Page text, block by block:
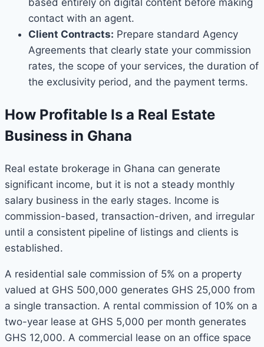
based entirely on digital content before making
contact with an agent.
Client Contracts: Prepare standard Agency
Agreements that clearly state your commission
rates, the scope of your services, the duration of
the exclusivity period, and the payment terms.
How Profitable Is a Real Estate
Business in Ghana
Real estate brokerage in Ghana can generate
significant income, but it is not a steady monthly
salary business in the early stages. Income is
commission-based, transaction-driven, and irregular
until a consistent pipeline of listings and clients is
established.
A residential sale commission of 5% on a property
valued at GHS 500,000 generates GHS 25,000 from
a single transaction. A rental commission of 10% on a
two-year lease at GHS 5,000 per month generates
GHS 12,000. A commercial lease on an office space